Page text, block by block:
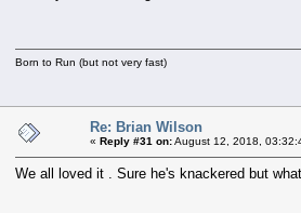
Born to Run (but not very fast)
Re: Brian Wilson
« Reply #31 on:August 12, 2018,
We all loved it . Sure he's knackered but